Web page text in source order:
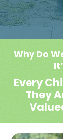
Why Do
Every
They